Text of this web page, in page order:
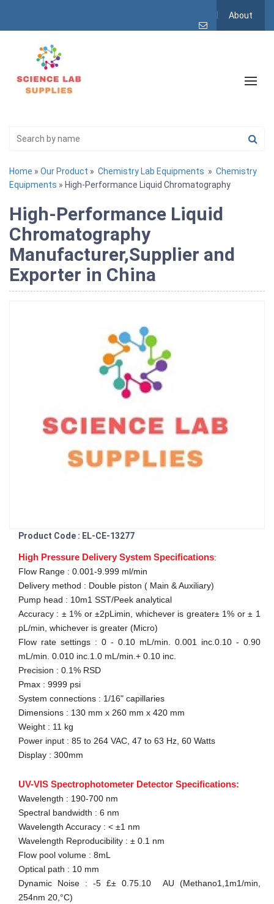
About
Home » Our Product » Chemistry Lab Equipments » Chemistry
Equipments » High-Performance Liquid Chromatography
High-Performance Liquid
Chromatography
Manufacturer,Supplier and
Exporter in China
Product Code : EL-CE-13277
High Pressure Delivery System Specifications:
Flow Range : 0.001-9.999 ml/min
Delivery method : Double piston ( Main & Auxiliary)
Pump head : 10m1 SST/Peek analytical
Accuracy : ± 1% or ±2pLimin, whichever is greater± 1% or ± 1
pL/min, whichever is greater (Micro)
Flow rate settings : 0 - 0.10 mL/min. 0.001 inc.0.10 - 0.90
mL/min. 0.010 inc.1.0 mL/min.+ 0.10 inc.
Precision : 0.1% RSD
Pmax : 9999 psi
System connections : 1/16" capillaries
Dimensions : 130 mm x 260 mm x 420 mm
Weight : 11 kg
Power input : 85 to 264 VAC, 47 to 63 Hz, 60 Watts
Display : 300mm
UV-VIS Spectrophotometer Detector Specifications:
Wavelength : 190-700 nm
Spectral bandwidth : 6 nm
Wavelength Accuracy : < ±1 nm
Wavelength Reproducibility : ± 0.1 nm
Flow pool volume : 8mL
Optical path : 10 mm
Dynamic Noise : -5 £± 0.75.10 AU (Methano1,1m1/min,
254nm 20,°C)